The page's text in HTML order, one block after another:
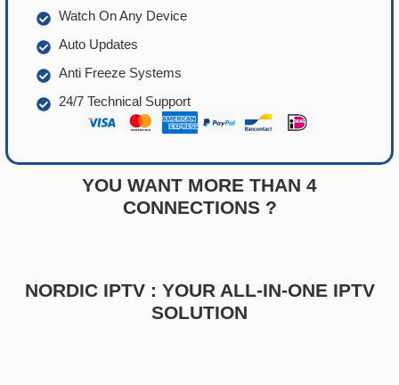
Watch On Any Device
Auto Updates
Anti Freeze Systems
24/7 Technical Support
YOU WANT MORE THAN 4
CONNECTIONS ?
NORDIC IPTV : YOUR ALL-IN-ONE IPTV
SOLUTION